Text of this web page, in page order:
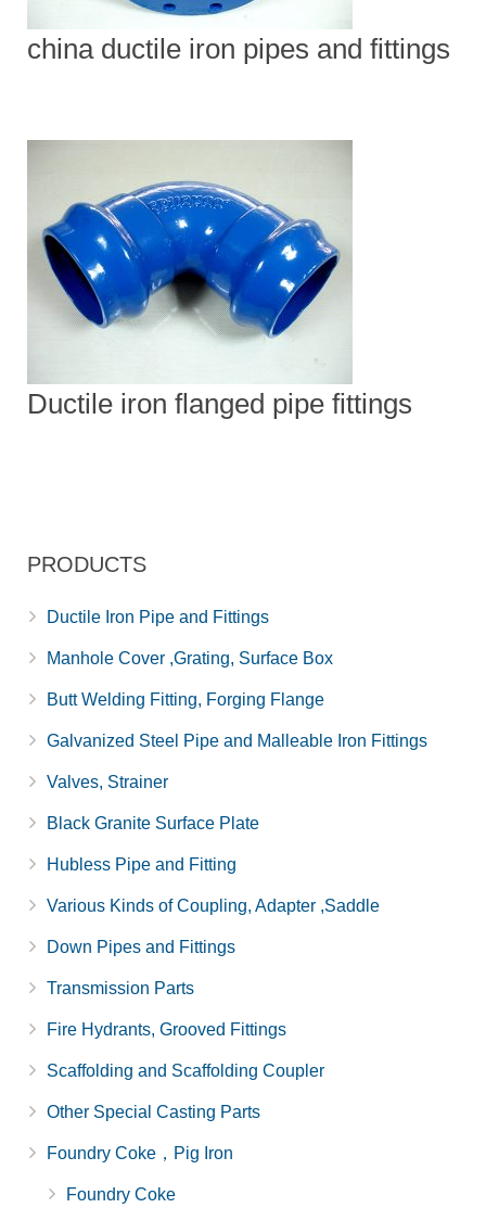
china ductile iron pipes and fittings
Ductile iron flanged pipe fittings
PRODUCTS
Ductile Iron Pipe and Fittings
Manhole Cover ,Grating, Surface Box
Butt Welding Fitting, Forging Flange
Galvanized Steel Pipe and Malleable Iron Fittings
Valves, Strainer
Black Granite Surface Plate
Hubless Pipe and Fitting
Various Kinds of Coupling, Adapter ,Saddle
Down Pipes and Fittings
Transmission Parts
Fire Hydrants, Grooved Fittings
Scaffolding and Scaffolding Coupler
Other Special Casting Parts
Foundry Coke，Pig Iron
Foundry Coke